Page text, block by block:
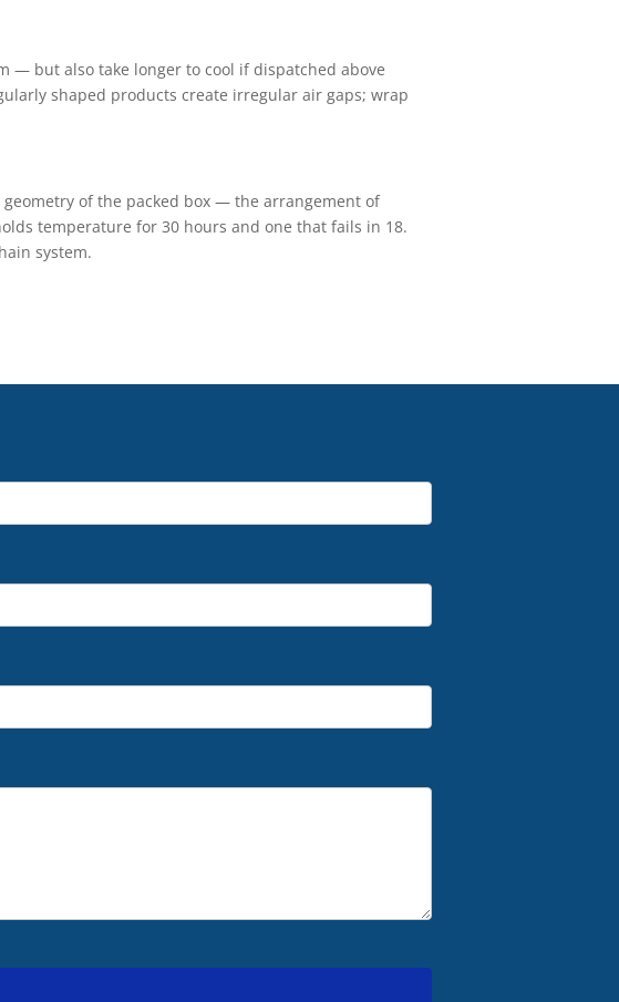
— but also take longer to cool if dispatched above
shaped products create irregular air gaps; wrap
of the packed box — the arrangement of
temperature for 30 hours and one that fails in 18.
system.